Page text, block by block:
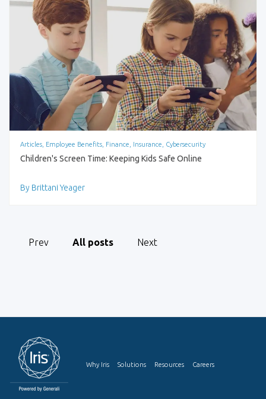
Articles, Employee Benefits, Finance, Insurance, Cybersecurity
Children's Screen Time: Keeping Kids Safe Online
By Brittani Yeager
Prev All posts Next
Why Iris Solutions Resources Careers